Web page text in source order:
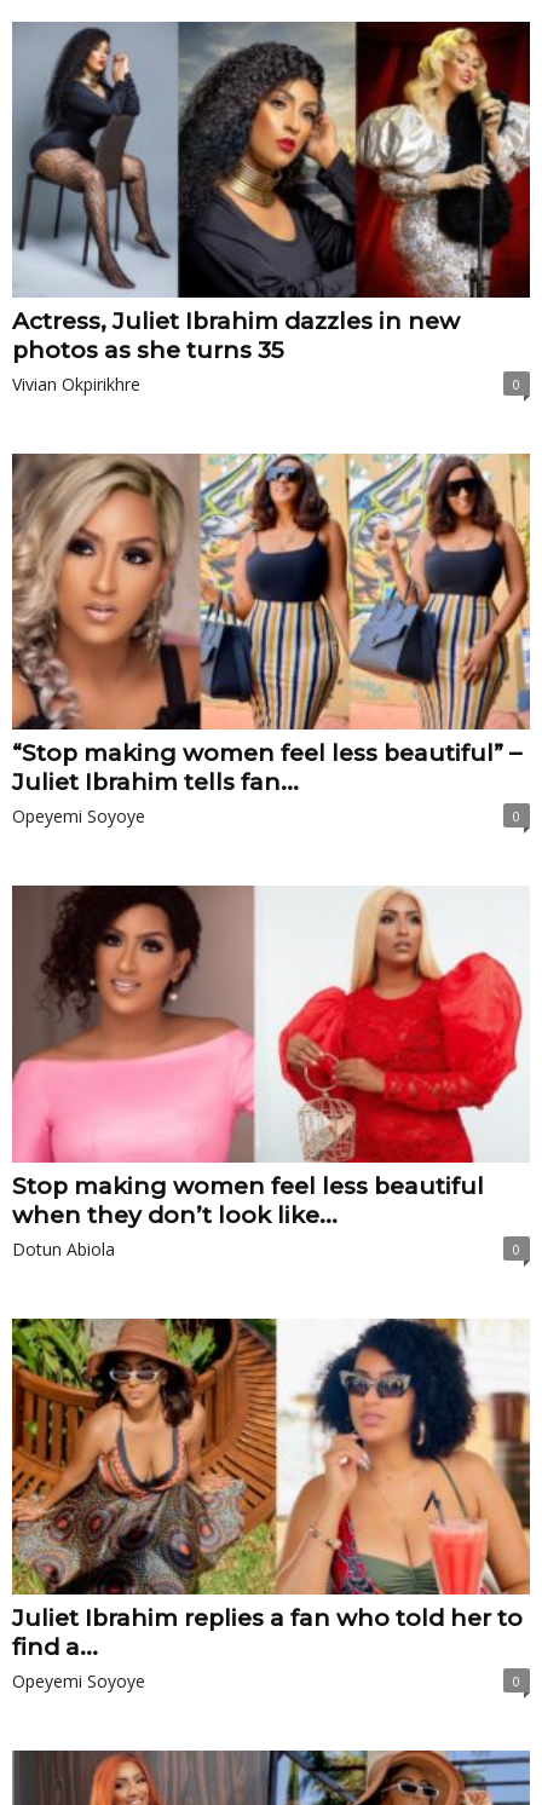
Actress, Juliet Ibrahim dazzles in new
photos as she turns 35
Vivian Okpirikhre 0
“Stop making women feel less beautiful” –
Juliet Ibrahim tells fan...
Opeyemi Soyoye 0
Stop making women feel less beautiful
when they don’t look like...
Dotun Abiola 0
Juliet Ibrahim replies a fan who told her to
find a...
Opeyemi Soyoye 0